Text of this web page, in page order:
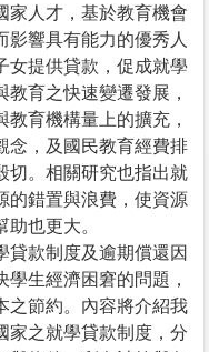
家人才，基於教育機會
影響具有能力的優秀人
女提供貸款，促成就學
育之快速變遷發展，
育機構量上的擴充，
念，及國民教育經費排
切。相關研究也指出就
的錯置與浪費，使資源
也更大。
貸款制度及逾期償還因
生經濟困窘的問題，
之節約。內容將介紹我
家之就學貸款制度，分